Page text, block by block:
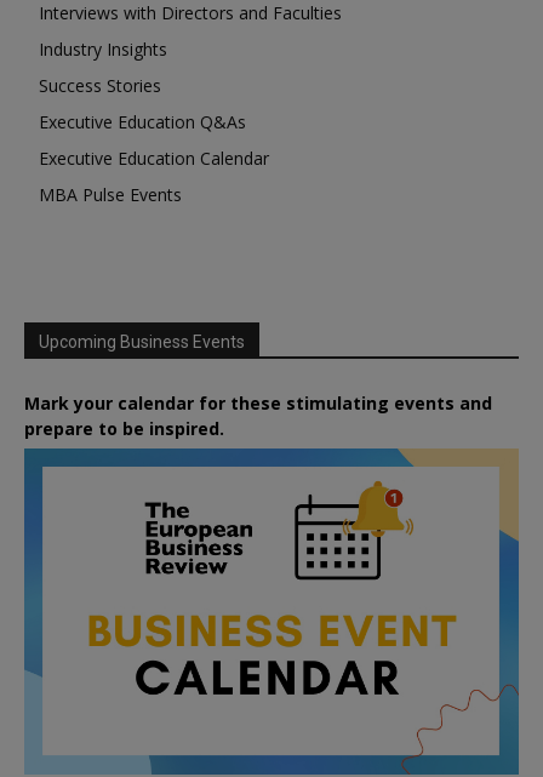
Interviews with Directors and Faculties
Industry Insights
Success Stories
Executive Education Q&As
Executive Education Calendar
MBA Pulse Events
Upcoming Business Events
Mark your calendar for these stimulating events and
prepare to be inspired.